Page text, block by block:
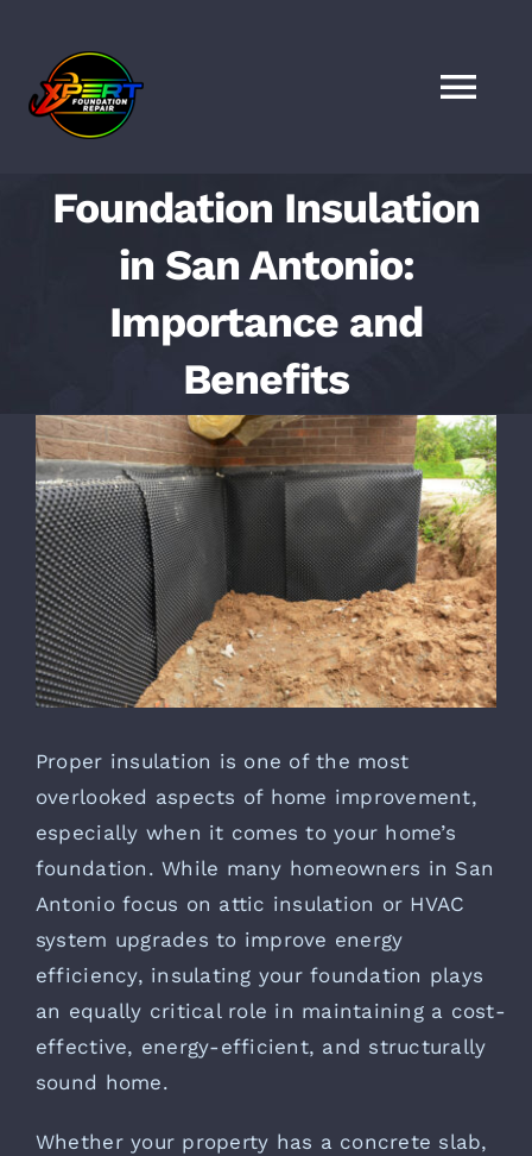
content
LOCATIONS
FAQS
FINANCING
Foundation Insulation
in San Antonio:
Importance and
Benefits
View
Larger
Image
Proper insulation is one of the most
overlooked aspects of home improvement,
especially when it comes to your home’s
foundation. While many homeowners in San
Antonio focus on attic insulation or HVAC
system upgrades to improve energy
efficiency, insulating your foundation plays
an equally critical role in maintaining a cost-
effective, energy-efficient, and structurally
sound home.
Whether your property has a concrete slab,